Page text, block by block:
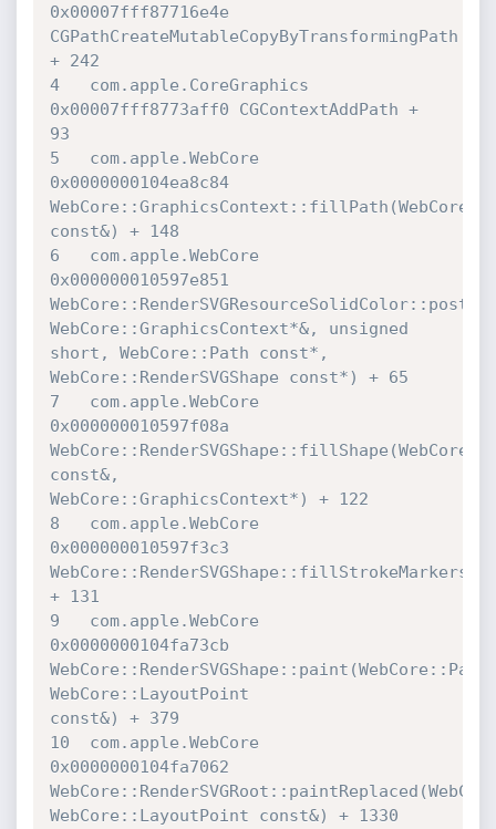
0x00007fff87716e4e
CGPathCreateMutableCopyByTransformingPath
+ 242
4   com.apple.CoreGraphics
0x00007fff8773aff0 CGContextAddPath +
93
5   com.apple.WebCore
0x0000000104ea8c84
const&) + 148
6   com.apple.WebCore
0x000000010597e851
WebCore::GraphicsContext*&, unsigned
short, WebCore::Path const*,
WebCore::RenderSVGShape const*) + 65
7   com.apple.WebCore
0x000000010597f08a
const&,
WebCore::GraphicsContext*) + 122
8   com.apple.WebCore
0x000000010597f3c3
+ 131
9   com.apple.WebCore
0x0000000104fa73cb
WebCore::LayoutPoint
const&) + 379
10  com.apple.WebCore
0x0000000104fa7062
WebCore::LayoutPoint const&) + 1330